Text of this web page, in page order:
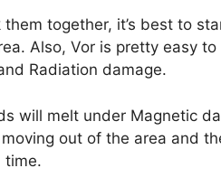
together, it’s best to
Also, Vor is pretty easy
Radiation damage.
will melt under Magnetic
out of the area and
time.